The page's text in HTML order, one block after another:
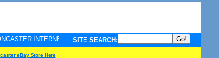
INTERNET PULSE. Updated every minute - your guide to What's hot
SITE SEARCH:
eBay Store Here